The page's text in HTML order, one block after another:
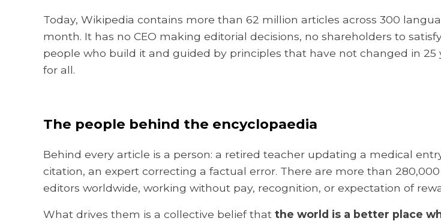
Today, Wikipedia contains more than 62 million articles across 300
month. It has no CEO making editorial decisions, no shareholders to
people who build it and guided by principles that have not changed in 25
for all.
The people behind the encyclopaedia
Behind every article is a person: a retired teacher updating a medical
citation, an expert correcting a factual error. There are more than
editors worldwide, working without pay, recognition, or expectation of
What drives them is a collective belief that the world is a better place